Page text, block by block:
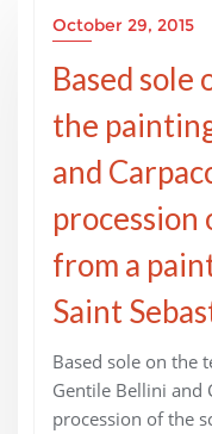
October 29, 2015
Based sole
the
and
from a
Saint
Based sole on the
Gentile Bellini and
procession of the